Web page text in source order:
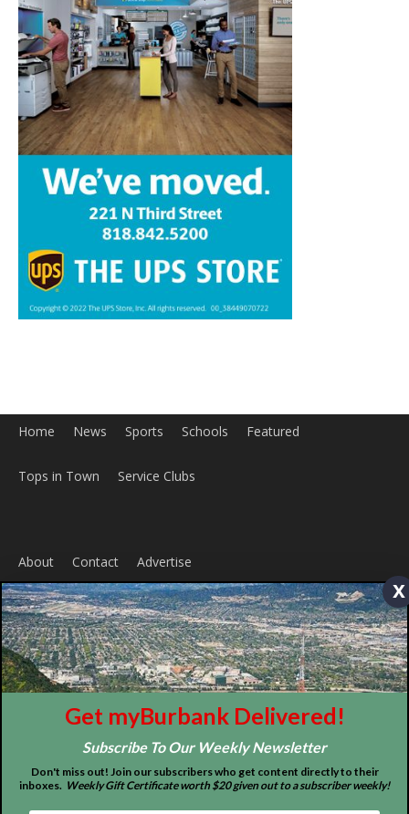
News Sports Schools
Tops in Town Service Clubs
ABOUT US
MyBurbank.com is your local news source for the City of
Burbank California - news, sports, events, school, restaurants,
entertainment and more.
FOLLOW US
Design by Counterintuity
x
Get myBurbank Delivered!
Subscribe To Our Weekly Newsletter
Don't miss out! Join our subscribers who get content directly to their
inboxes. Weekly Gift Certificate worth $20 given out to a subscriber weekly!